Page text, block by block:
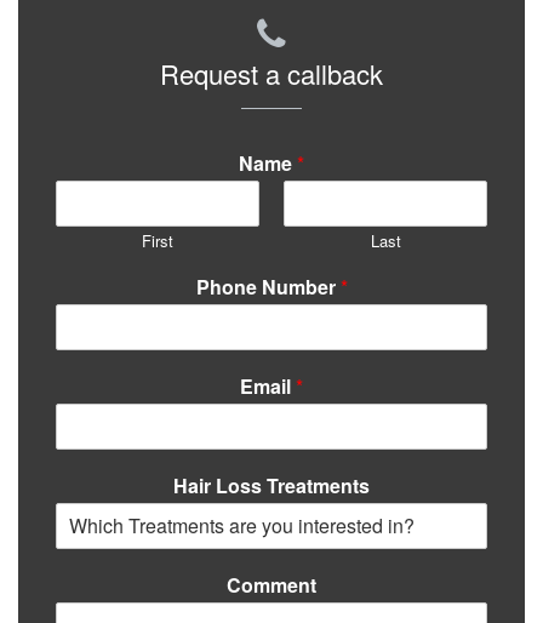
Request a callback
Name *
First Last
Phone Number *
Email *
Hair Loss Treatments
Comment